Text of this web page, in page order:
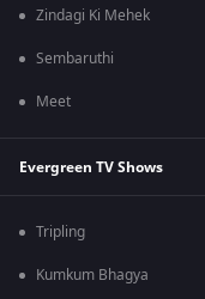
Zindagi Ki Mehek
Sembaruthi
Meet
Evergreen TV Shows
Tripling
Kumkum Bhagya